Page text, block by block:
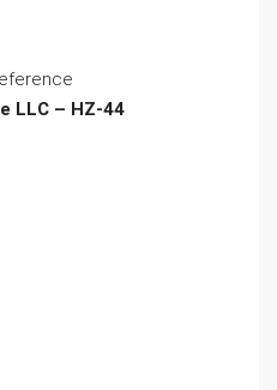
LLC – HZ-44